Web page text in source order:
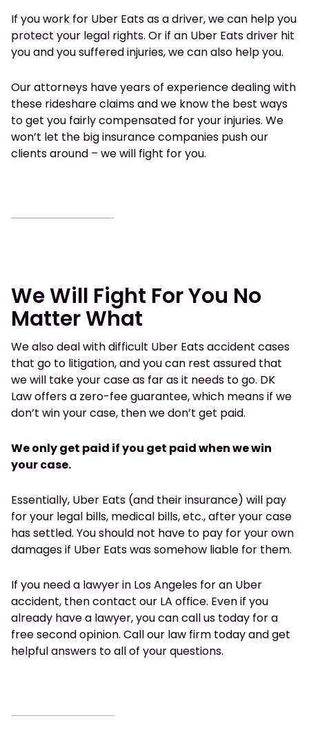
If you work for Uber Eats as a driver, we can help you
protect your legal rights. Or if an Uber Eats driver hit
you and you suffered injuries, we can also help you.
Our attorneys have years of experience dealing with
these rideshare claims and we know the best ways
to get you fairly compensated for your injuries. We
won’t let the big insurance companies push our
clients around – we will fight for you.
We Will Fight For You No
Matter What
We also deal with difficult Uber Eats accident cases
that go to litigation, and you can rest assured that
we will take your case as far as it needs to go. DK
Law offers a zero-fee guarantee, which means if we
don’t win your case, then we don’t get paid.
We only get paid if you get paid when we win
your case.
Essentially, Uber Eats (and their insurance) will pay
for your legal bills, medical bills, etc., after your case
has settled. You should not have to pay for your own
damages if Uber Eats was somehow liable for them.
If you need a lawyer in Los Angeles for an Uber
accident, then contact our LA office. Even if you
already have a lawyer, you can call us today for a
free second opinion. Call our law firm today and get
helpful answers to all of your questions.